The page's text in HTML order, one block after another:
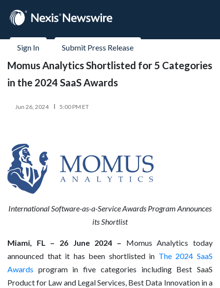
Sign In Submit Press Release
Momus Analytics Shortlisted for 5 Categories
in the 2024 SaaS Awards
Jun 26, 2024 5:00 PM ET
International Software-as-a-Service Awards Program Announces
its Shortlist
Miami, FL – 26 June 2024 – Momus Analytics today
announced that it has been shortlisted in The 2024 SaaS
Awards program in five categories including Best SaaS
Product for Law and Legal Services, Best Data Innovation in a